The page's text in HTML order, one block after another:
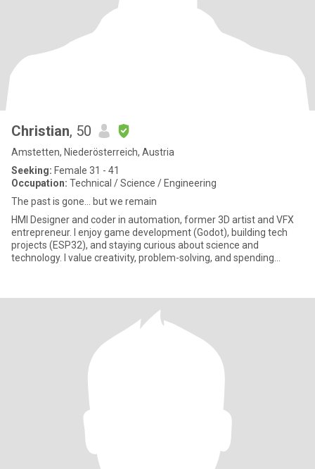
Christian, 50
Amstetten, Niederösterreich, Austria
Seeking: Female 31 - 41
Occupation: Technical / Science / Engineering
The past is gone... but we remain
HMI Designer and coder in automation, former 3D artist and VFX
entrepreneur. I enjoy game development (Godot), building tech
projects (ESP32), and staying curious about science and
technology. I value creativity, problem-solving, and spending